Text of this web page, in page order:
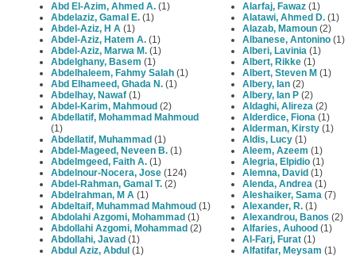
Abd El-Azim, Ahmed A. (1)
Abdelaziz, Gamal E. (1)
Abdel-Aziz, H A (1)
Abdel-Aziz, Hatem A. (1)
Abdel-Aziz, Marwa M. (1)
Abdelghany, Basem (1)
Abdelhaleem, Fahmy Salah (1)
Abd Elhameed, Ghada N. (1)
Abdelhay, Nawaf (1)
Abdel-Karim, Mahmoud (2)
Abdellatif, Mohammad Mahmoud
(1)
Abdellatif, Muhammad (1)
Abdel-Mageed, Neveen B. (1)
Abdelmgeed, Faith A. (1)
Abdelnour-Nocera, Jose (124)
Abdel-Rahman, Gamal T. (2)
Abdelrahman, M A (1)
Abdeltaif, Muhammad Mahmoud (1)
Abdolahi Azgomi, Mohammad (1)
Abdollahi Azgomi, Mohammad (2)
Abdollahi, Javad (1)
Abdul Aziz, Abdul (1)
Alarfaj, Fawaz (1)
Alatawi, Ahmed D. (1)
Alazab, Mamoun (2)
Albanese, Antonino (1)
Alberi, Lavinia (1)
Albert, Rikke (1)
Albert, Steven M (1)
Albery, Ian (2)
Albery, Ian P (2)
Aldaghi, Alireza (2)
Alderdice, Fiona (1)
Alderman, Kirsty (1)
Aldis, Lucy (1)
Aleem, Azeem (1)
Alegria, Elpidio (1)
Alemna, David (1)
Alenda, Andrea (1)
Aleshaiker, Sama (7)
Alexander, R. (1)
Alexandrou, Banos (2)
Alfaries, Auhood (1)
Al-Farj, Furat (1)
Alfatifar, Meysam (1)